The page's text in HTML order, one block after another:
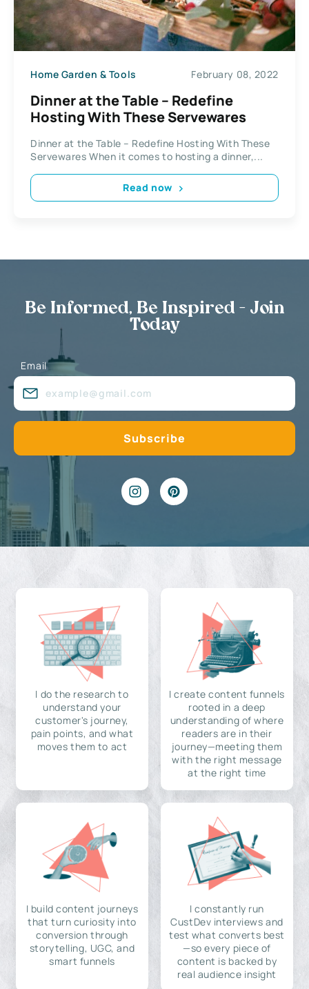
Home Garden & Tools February 08, 2022
Dinner at the Table – Redefine
Hosting With These Servewares
Dinner at the Table – Redefine Hosting With These
Servewares When it comes to hosting a dinner,...
Read now
Be Informed, Be Inspired - Join
Today
Email
I do the research to
understand your
customer's journey,
pain points, and what
moves them to act
I create content funnels
rooted in a deep
understanding of where
readers are in their
journey—meeting them
with the right message
at the right time
I build content journeys
that turn curiosity into
conversion through
storytelling, UGC, and
smart funnels
I constantly run
CustDev interviews and
test what converts best
—so every piece of
content is backed by
real audience insight